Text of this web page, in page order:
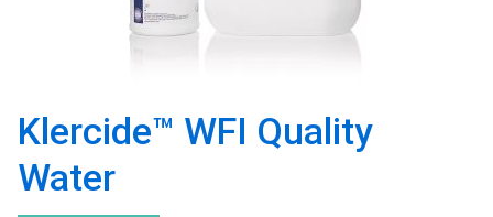
Klercide™ WFI Quality
Water